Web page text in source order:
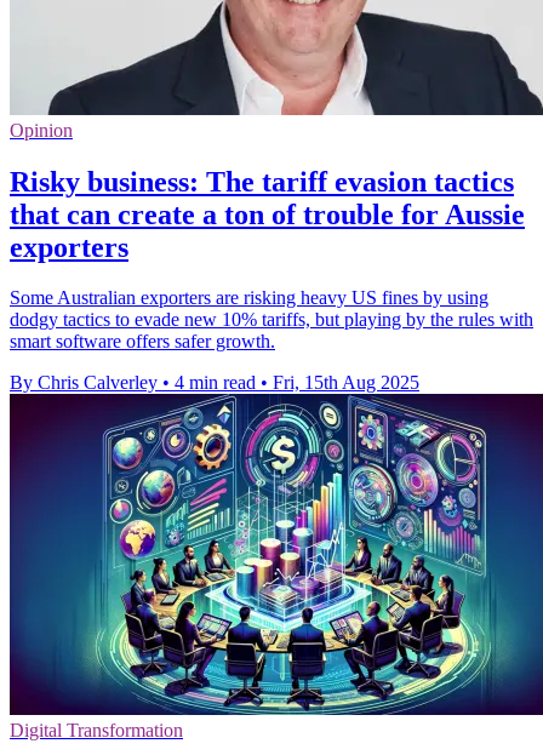
Opinion
Risky business: The tariff evasion tactics
that can create a ton of trouble for Aussie
exporters
Some Australian exporters are risking heavy US fines by using
dodgy tactics to evade new 10% tariffs, but playing by the rules with
smart software offers safer growth.
By Chris Calverley • 4 min read • Fri, 15th Aug 2025
Digital Transformation